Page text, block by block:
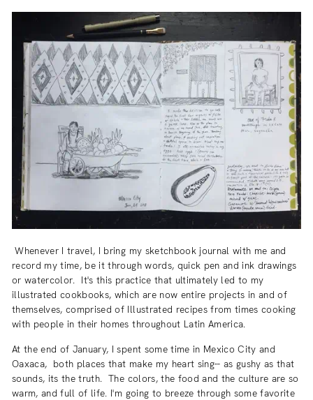
Whenever I travel, I bring my sketchbook journal with me and
record my time, be it through words, quick pen and ink drawings
or watercolor. It's this practice that ultimately led to my
illustrated cookbooks, which are now entire projects in and of
themselves, comprised of Illustrated recipes from times cooking
with people in their homes throughout Latin America.
At the end of January, I spent some time in Mexico City and
Oaxaca, both places that make my heart sing-- as gushy as that
sounds, its the truth. The colors, the food and the culture are so
warm, and full of life. I'm going to breeze through some favorite